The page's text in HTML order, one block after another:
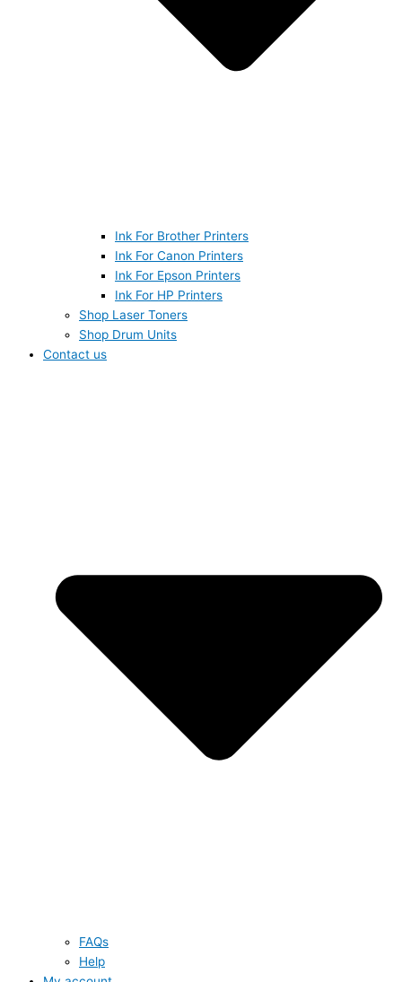
Ink For Brother Printers
Ink For Canon Printers
Ink For Epson Printers
Ink For HP Printers
Shop Laser Toners
Shop Drum Units
Contact us
FAQs
Help